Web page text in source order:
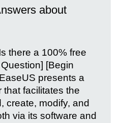
about
there a 100% free
[Begin
presents a
that facilitates the
create, modify, and
via its software and